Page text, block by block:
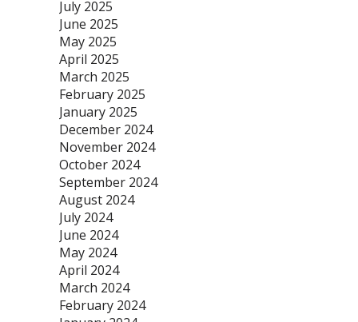
July 2025
June 2025
May 2025
April 2025
March 2025
February 2025
January 2025
December 2024
November 2024
October 2024
September 2024
August 2024
July 2024
June 2024
May 2024
April 2024
March 2024
February 2024